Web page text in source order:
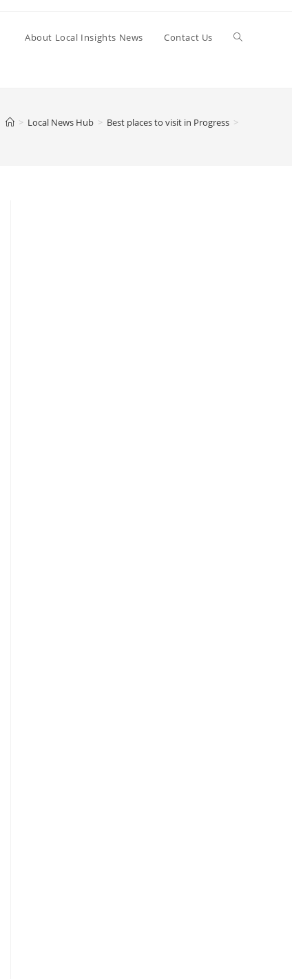
About Local Insights News Contact Us Toggle
> Local News Hub > Best places to visit in Progress >